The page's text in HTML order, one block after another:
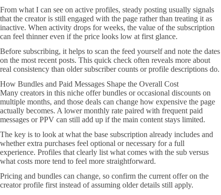
From what I can see on active profiles, steady posting usually signals
that the creator is still engaged with the page rather than treating it as
inactive. When activity drops for weeks, the value of the subscription
can feel thinner even if the price looks low at first glance.
Before subscribing, it helps to scan the feed yourself and note the dates
on the most recent posts. This quick check often reveals more about
real consistency than older subscriber counts or profile descriptions do.
How Bundles and Paid Messages Shape the Overall Cost
Many creators in this niche offer bundles or occasional discounts on
multiple months, and those deals can change how expensive the page
actually becomes. A lower monthly rate paired with frequent paid
messages or PPV can still add up if the main content stays limited.
The key is to look at what the base subscription already includes and
whether extra purchases feel optional or necessary for a full
experience. Profiles that clearly list what comes with the sub versus
what costs more tend to feel more straightforward.
Pricing and bundles can change, so confirm the current offer on the
creator profile first instead of assuming older details still apply.